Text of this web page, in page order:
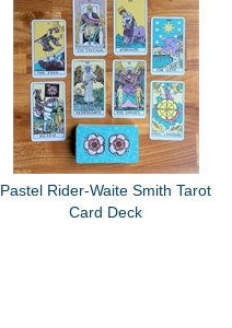
Pastel Rider-Waite Smith Tarot
Card Deck